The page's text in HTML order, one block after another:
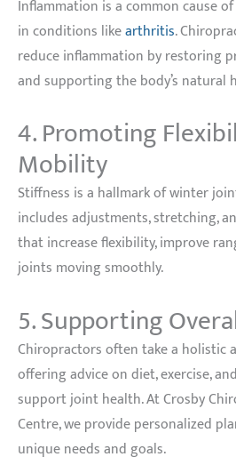
Inflammation is a common cause
in conditions likearthritis.
reduce inflammation by restoring
and supporting the body’s natural
4. Promoting
Mobility
Stiffness is a hallmark of winter
includes adjustments, stretching,
that increase flexibility, improve
joints moving smoothly.
5. Supporting
Chiropractors often take a holistic
offering advice on diet, exercise,
support joint health. At Crosby
Centre, we provide personalized
unique needs and goals.